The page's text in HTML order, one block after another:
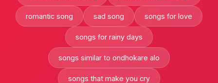
romantic song sad song songs for love
songs for rainy days
songs similar to ondhokare alo
songs that make you cry